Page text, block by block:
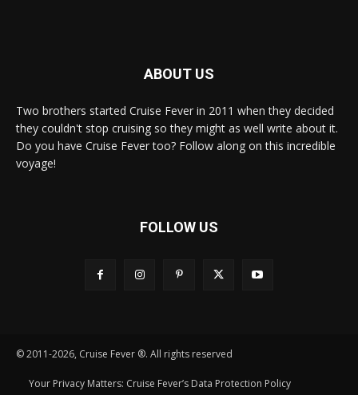
ABOUT US
Two brothers started Cruise Fever in 2011 when they decided
they couldn't stop cruising so they might as well write about it.
Do you have Cruise Fever too? Follow along on this incredible
voyage!
FOLLOW US
© 2011-2026, Cruise Fever ®. All rights reserved
Your Privacy Matters: Cruise Fever’s Data Protection Policy